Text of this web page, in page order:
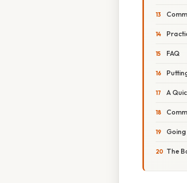
FAQ
A
The